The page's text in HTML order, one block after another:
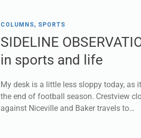
COLUMNS, SPORTS
SIDELINE
in sports and life
My desk is a little less sloppy today,
the end of football season. Crestview
against Niceville and Baker travels to…